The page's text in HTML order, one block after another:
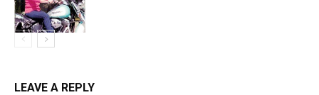
LEAVE A REPLY